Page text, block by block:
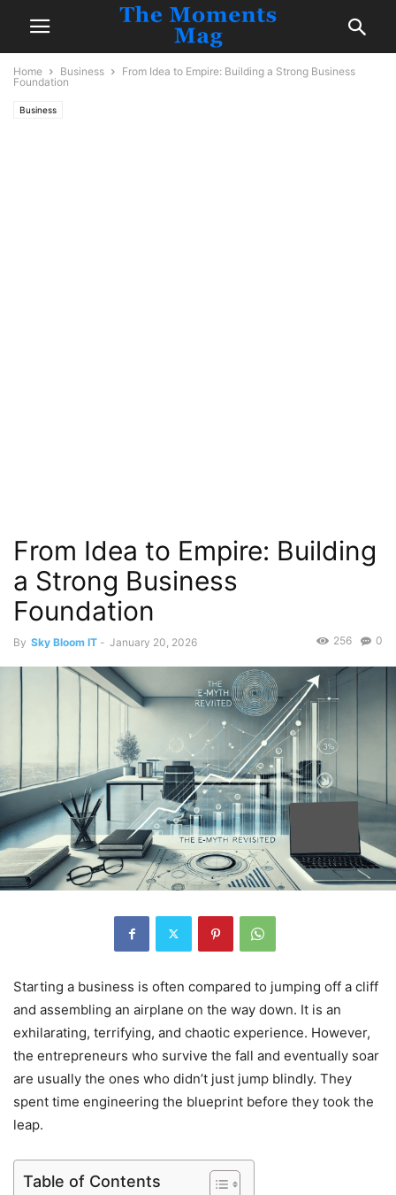
Home Business
From Idea to Empire: Building a Strong Business
Foundation
Business
From Idea to Empire: Building
a Strong Business
Foundation
By Sky Bloom IT - January 20, 2026 0
256
Starting a business is often compared to jumping off a cliff
and assembling an airplane on the way down. It is an
exhilarating, terrifying, and chaotic experience. However,
the entrepreneurs who survive the fall and eventually soar
are usually the ones who didn’t just jump blindly. They
spent time engineering the blueprint before they took the
leap.
Table of Contents